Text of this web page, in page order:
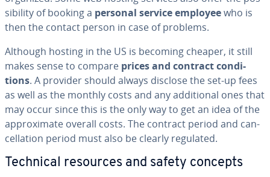
si­bil­i­ty of booking a personal service employeewho is
then the contact person in case of problems.
Although hosting in the US is becoming cheaper, it still
makes sense to compare prices and contract con­di­
tions. A provider should always disclose the set-up fees
as well as the monthly costs and any ad­di­tion­al ones that
may occur since this is the only way to get an idea of the
ap­prox­i­mate overall costs. The contract period and can­
cel­la­tion period must also be clearly regulated.
Technical resources and safety concepts